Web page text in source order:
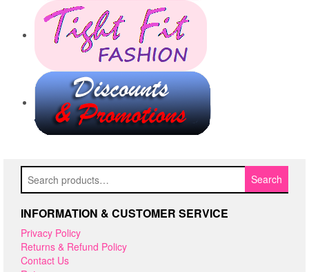
for:
Search
INFORMATION & CUSTOMER SERVICE
Privacy Policy
Returns & Refund Policy
Contact Us